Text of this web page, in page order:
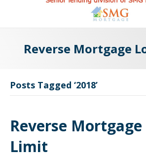
Reverse Mortgage
Posts Tagged ‘2018’
Reverse Mortgage
Limit